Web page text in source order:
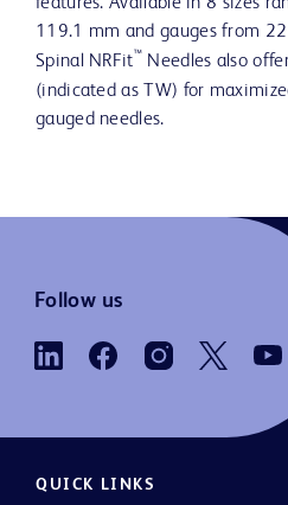
features. Available in 8 sizes
119.1 mm and gauges from
Spinal NRFit™ Needles also
(indicated as TW) for
gauged needles.
Follow us
QUICK LINKS